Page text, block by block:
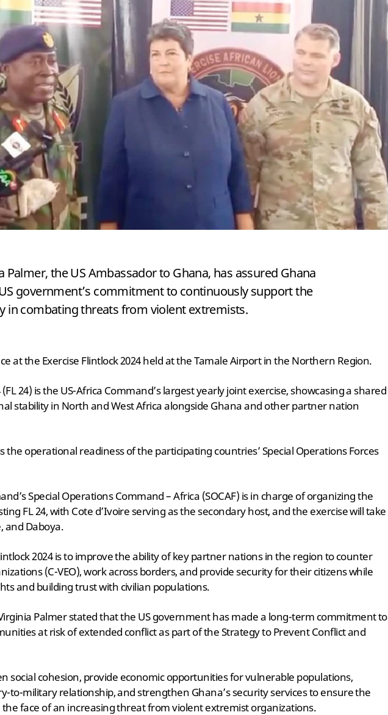
Palmer, the US Ambassador to Ghana, has assured Ghana
government’s commitment to continuously support the
in combating threats from violent extremists.
at the Exercise Flintlock 2024 held at the Tamale Airport in the Northern Region.
(FL 24) is the US-Africa Command’s largest yearly joint exercise, showcasing a shared
stability in North and West Africa alongside Ghana and other partner nation
the operational readiness of the participating countries’ Special Operations Forces
Special Operations Command – Africa (SOCAF) is in charge of organizing the
FL 24, with Cote d’Ivoire serving as the secondary host, and the exercise will take
and Daboya.
2024 is to improve the ability of key partner nations in the region to counter
(C-VEO), work across borders, and provide security for their citizens while
and building trust with civilian populations.
Palmer stated that the US government has made a long-term commitment to
at risk of extended conflict as part of the Strategy to Prevent Conflict and
social cohesion, provide economic opportunities for vulnerable populations,
to-military relationship, and strengthen Ghana’s security services to ensure the
the face of an increasing threat from violent extremist organizations.